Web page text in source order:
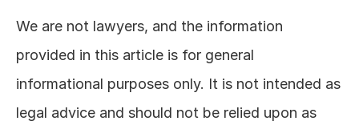
We are not lawyers, and the information
provided in this article is for general
informational purposes only. It is not intended as
legal advice and should not be relied upon as